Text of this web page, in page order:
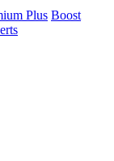
Plus Boost